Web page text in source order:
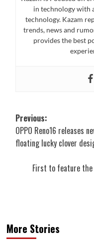
in technology with
technology. Kazam
trends, news and
provides the best
Post
navigation
Previous:
OPPO Reno16 releases
floating lucky clover
First to feature the
More Stories